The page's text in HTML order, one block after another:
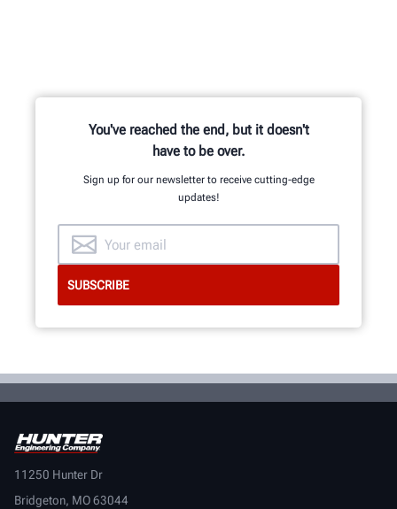
You've reached the end, but it doesn't
have to be over.
Sign up for our newsletter to receive cutting-edge
updates!
11250 Hunter Dr
Bridgeton, MO 63044